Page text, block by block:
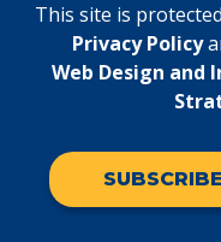
This site is
Privacy Policy
Web Design and